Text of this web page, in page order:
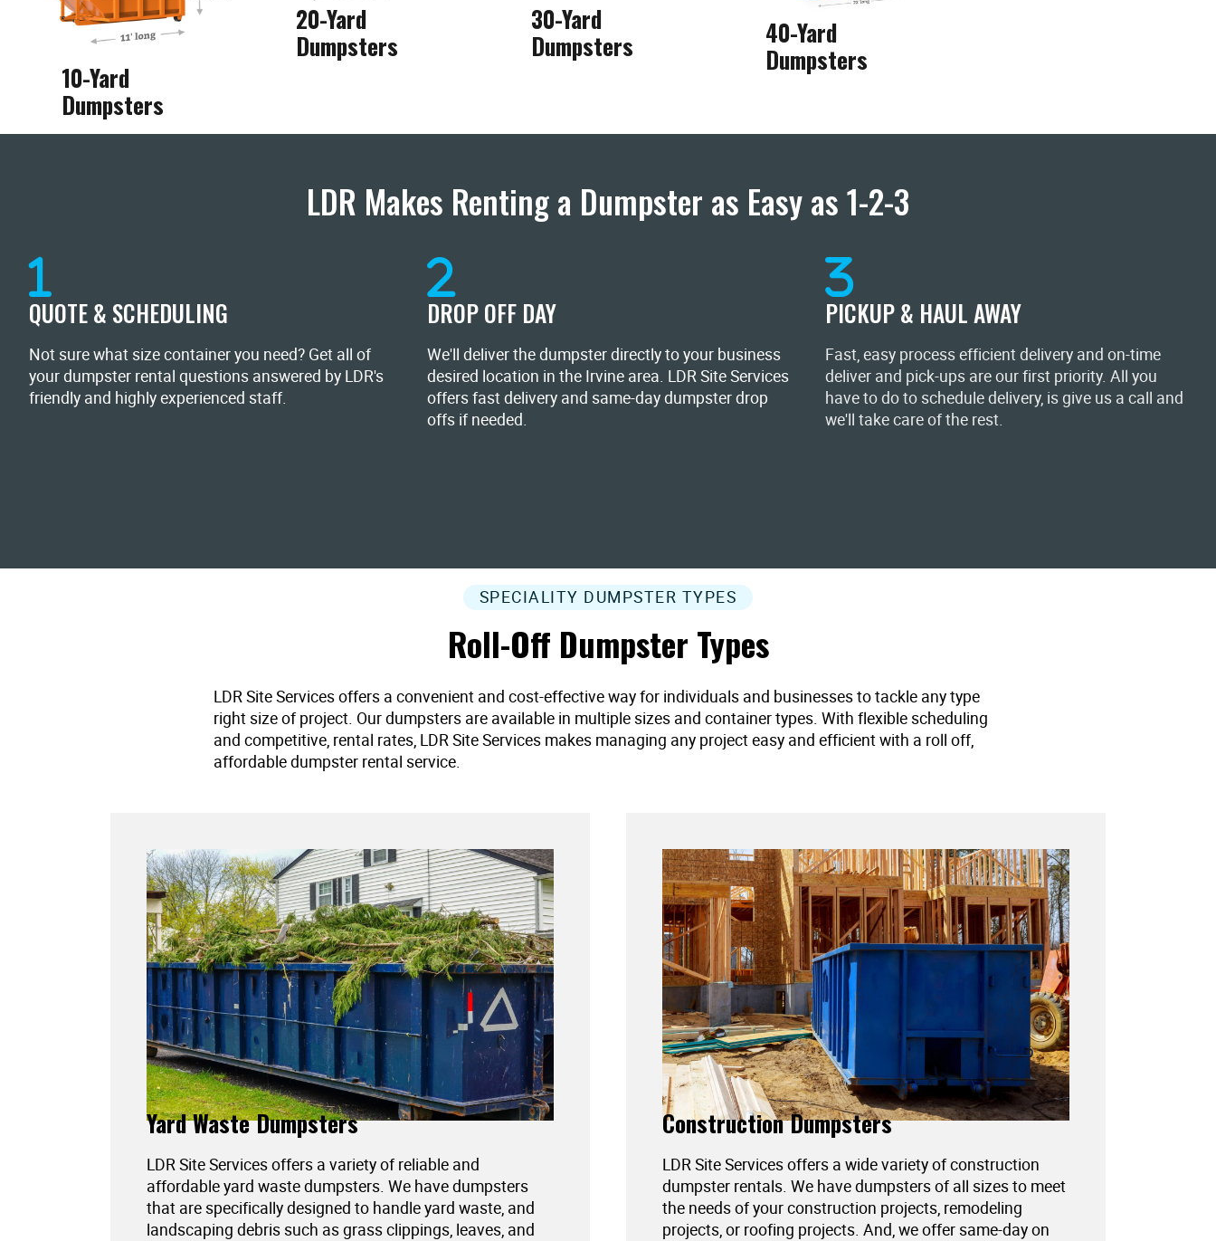
10-Yard
Dumpsters
20-Yard
Dumpsters
30-Yard
Dumpsters
40-Yard
Dumpsters
LDR Makes Renting a Dumpster as Easy as 1-2-3
QUOTE & SCHEDULING
Not sure what size container you need? Get all of
your dumpster rental questions answered by LDR's
friendly and highly experienced staff.
DROP OFF DAY
We'll deliver the dumpster directly to your business
desired location in the Irvine area. LDR Site Services
offers fast delivery and same-day dumpster drop
offs if needed.
PICKUP & HAUL AWAY
Fast, easy process efficient delivery and on-time
deliver and pick-ups are our first priority. All you
have to do to schedule delivery, is give us a call and
we'll take care of the rest.
SPECIALITY DUMPSTER TYPES
Roll-Off Dumpster Types
LDR Site Services offers a convenient and cost-effective way for individuals and businesses to tackle any type
right size of project. Our dumpsters are available in multiple sizes and container types. With flexible scheduling
and competitive, rental rates, LDR Site Services makes managing any project easy and efficient with a roll off,
affordable dumpster rental service.
Yard Waste Dumpsters
LDR Site Services offers a variety of reliable and
affordable yard waste dumpsters. We have dumpsters
that are specifically designed to handle yard waste, and
landscaping debris such as grass clippings, leaves, and
Construction Dumpsters
LDR Site Services offers a wide variety of construction
dumpster rentals. We have dumpsters of all sizes to meet
the needs of your construction projects, remodeling
projects, or roofing projects. And, we offer same-day on